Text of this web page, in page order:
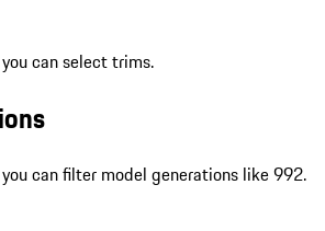
can select trims.
can filter model generations like 992.